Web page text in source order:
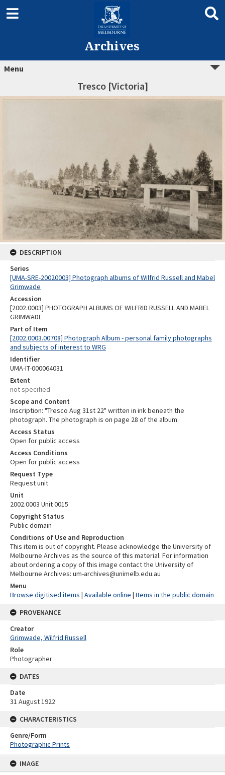
IMAGE
Archives
Menu
Tresco [Victoria]
DESCRIPTION
Series
[UMA-SRE-20020003] Photograph albums of Wilfrid Russell and Mabel
Grimwade
Accession
[2002.0003] PHOTOGRAPH ALBUMS OF WILFRID RUSSELL AND MABEL
GRIMWADE
Part of Item
[2002.0003.00708] Photograph Album - personal family photographs
and subjects of interest to WRG
Identifier
UMA-IT-000064031
Extent
not specified
Scope and Content
Inscription: "Tresco Aug 31st 22" written in ink beneath the
photograph. The photograph is on page 28 of the album.
Access Status
Open for public access
Access Conditions
Open for public access
Request Type
Request unit
Unit
2002.0003 Unit 0015
Copyright Status
Public domain
Conditions of Use and Reproduction
This item is out of copyright. Please acknowledge the University of
Melbourne Archives as the source of this material. For information
about ordering a copy of this image contact the University of
Melbourne Archives: um-archives@unimelb.edu.au
Menu
Browse digitised items | Available online | Items in the public domain
PROVENANCE
Creator
Grimwade, Wilfrid Russell
Role
Photographer
DATES
Date
31 August 1922
CHARACTERISTICS
Genre/Form
Photographic Prints